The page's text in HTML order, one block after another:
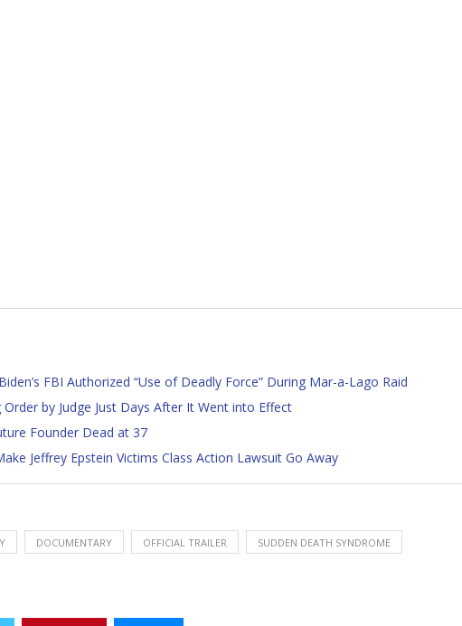
FBI Authorized “Use of Deadly Force” During Mar-a-Lago Raid
by Judge Just Days After It Went into Effect
Founder Dead at 37
Jeffrey Epstein Victims Class Action Lawsuit Go Away
DOCUMENTARY OFFICIAL TRAILER SUDDEN DEATH SYNDROME